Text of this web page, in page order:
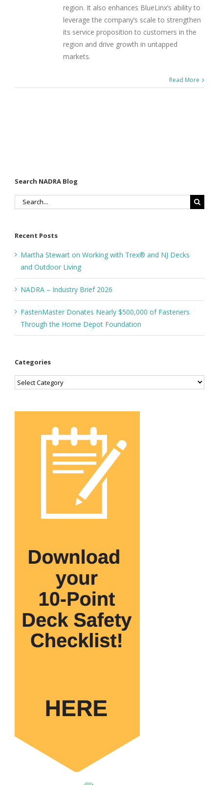
region. It also enhances BlueLinx’s ability to
leverage the company’s scale to strengthen
its service proposition to customers in the
region and drive growth in untapped
markets.
Read More
Search NADRA Blog
Search
Recent Posts
Martha Stewart on Working with Trex® and NJ Decks
and Outdoor Living
NADRA – Industry Brief 2026
FastenMaster Donates Nearly $500,000 of Fasteners
Through the Home Depot Foundation
Categories
Categories